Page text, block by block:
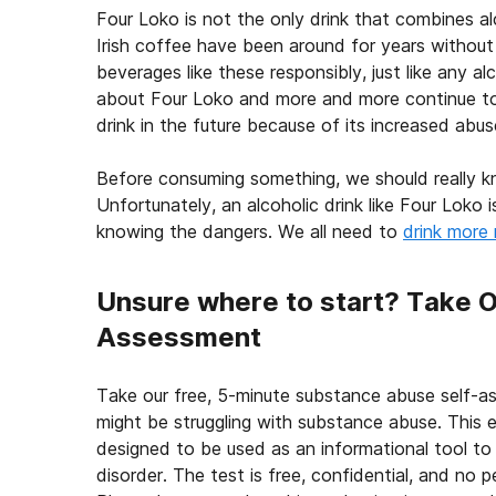
Four Loko is not the only drink that combines
Irish coffee have been around for years
beverages like these responsibly, just like any
about Four Loko and more and more continue
drink in the future because of its increased
Before consuming something, we should
Unfortunately, an alcoholic drink like Four
knowing the dangers. We all need to drink more
Unsure where to start? Take
Assessment
Take our free, 5-minute substance abuse self-
might be struggling with substance abuse.
designed to be used as an informational tool
disorder. The test is free, confidential, and no